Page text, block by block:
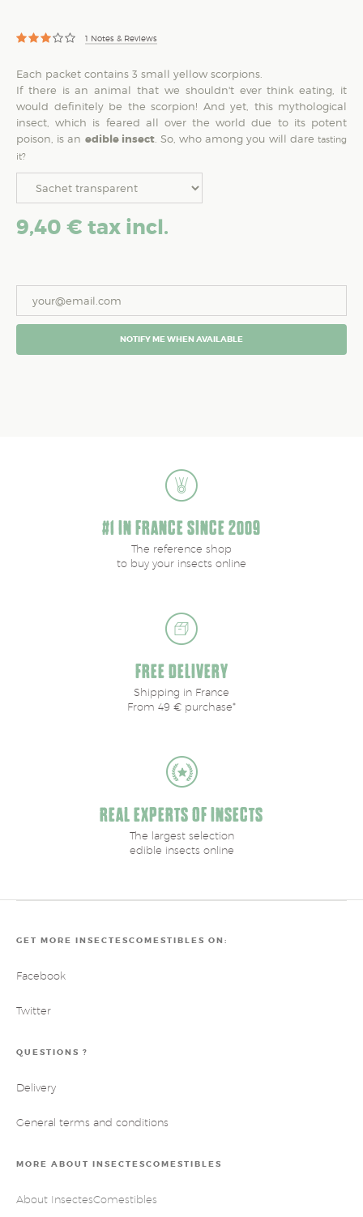
1 Notes & Reviews
Each packet contains 3 small yellow scorpions.
If there is an animal that we shouldn't ever think eating, it
would definitely be the scorpion! And yet, this mythological
insect, which is feared all over the world due to its potent
poison, is an edible insect. So, who among you will daretasting
it?
9,40 € tax incl.
NOTIFY ME WHEN AVAILABLE
#1 IN FRANCE SINCE 2009
The reference shop
to buy your insects online
FREE DELIVERY
Shipping in France
From 49 € purchase*
REAL EXPERTS OF INSECTS
The largest selection
edible insects online
GET MORE INSECTESCOMESTIBLES ON:
Facebook
Twitter
QUESTIONS ?
Delivery
General terms and conditions
MORE ABOUT INSECTESCOMESTIBLES
About InsectesComestibles